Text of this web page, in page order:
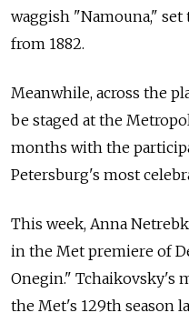
waggish "Namouna," set
from 1882.
Meanwhile, across the
be staged at the
months with the
Petersburg's most
This week, Anna
in the Met premiere of
Onegin." Tchaikovsky's
the Met's 129th season